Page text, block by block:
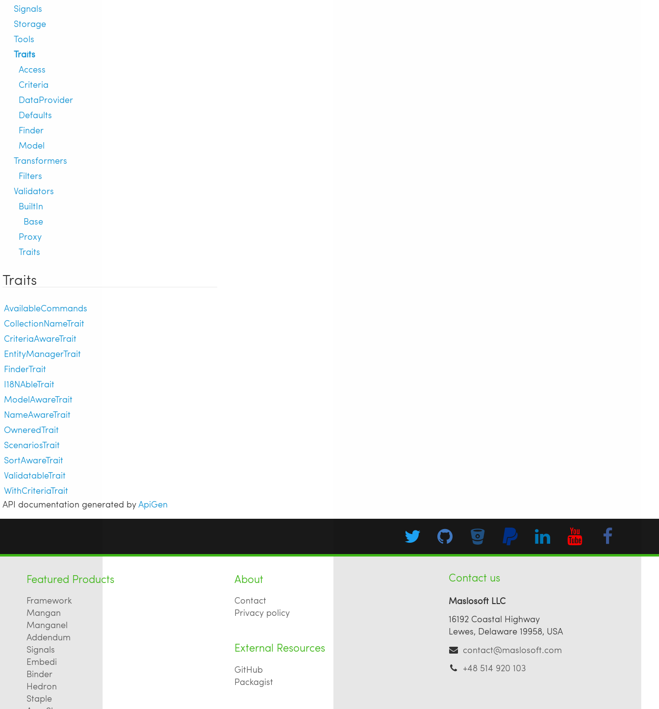
Signals
Storage
Tools
Traits
Access
Criteria
DataProvider
Defaults
Finder
Model
Transformers
Filters
Validators
BuiltIn
Base
Proxy
Traits
Traits
AvailableCommands
CollectionNameTrait
CriteriaAwareTrait
EntityManagerTrait
FinderTrait
I18NAbleTrait
ModelAwareTrait
NameAwareTrait
OwneredTrait
ScenariosTrait
SortAwareTrait
ValidatableTrait
WithCriteriaTrait
API documentation generated byApiGen
Featured Products
Framework
Mangan
Manganel
Addendum
Signals
Embedi
Binder
Hedron
Staple
About
Contact
Privacy policy
External Resources
GitHub
Packagist
Contact us
Maslosoft LLC
16192 Coastal Highway
Lewes, Delaware 19958, USA
contact@maslosoft.com
+48 514 920 103